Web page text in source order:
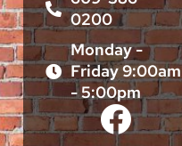
0200
Monday -
Friday 9:00am
- 5:00pm